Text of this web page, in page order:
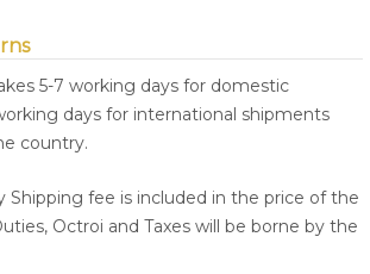
5-7 working days for domestic
days for international shipments
country.
Shipping fee is included in the price of the
Octroi and Taxes will be borne by the